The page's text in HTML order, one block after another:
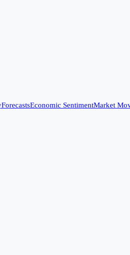
ForecastsEconomic SentimentMarket